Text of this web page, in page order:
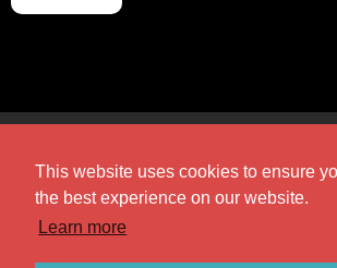
This website uses cookies to ensure
the best experience on our website.
Learn more
Copyright 2024 © Henan Sicheng Abrasives
rights Reserved.
Design by Henan Sicheng